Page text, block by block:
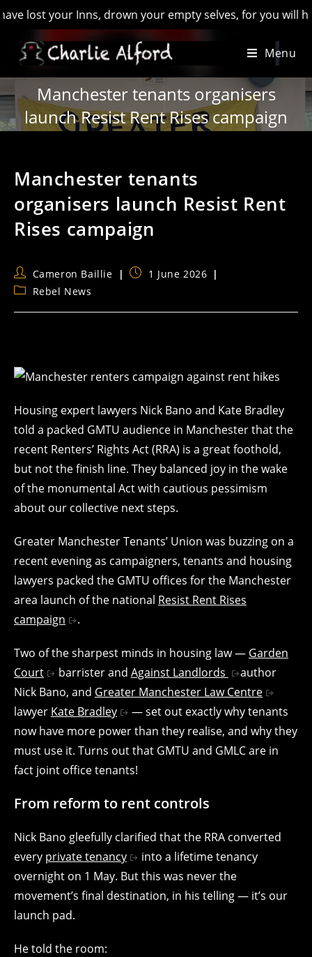
your Inns, drown your empty selves, for you will have
Menu
Manchester tenants organisers
launch Resist Rent Rises campaign
Manchester tenants
organisers launch Resist Rent
Rises campaign
Post
author:
Cameron Baillie
Post1 June 2026
PostRebel News
Housing expert lawyers Nick Bano and Kate Bradley
told a packed GMTU audience in Manchester that the
recent Renters’ Rights Act (RRA) is a great foothold,
but not the finish line. They balanced joy in the wake
of the monumental Act with cautious pessimism
about our collective next steps.
Greater Manchester Tenants’ Union was buzzing on a
recent evening as campaigners, tenants and housing
lawyers packed the GMTU offices for the Manchester
area launch of the national Resist Rent Rises
campaign
.
Two of the sharpest minds in housing law — Garden
Court
barrister and Against Landlords
author
Nick Bano, and Greater Manchester Law Centre
lawyer Kate Bradley
— set out exactly why tenants
now have more power than they realise, and why they
must use it. Turns out that GMTU and GMLC are in
fact joint office tenants!
From reform to rent controls
Nick Bano gleefully clarified that the RRA converted
every private tenancy
into a lifetime tenancy
overnight on 1 May. But this was never the
movement’s final destination, in his telling — it’s our
launch pad.
He told the room: